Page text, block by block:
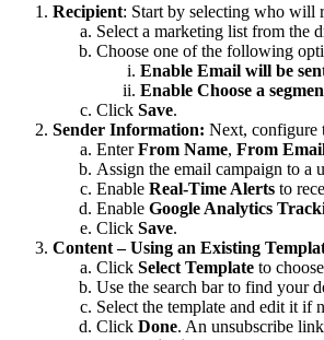
Recipient: Start by selecting who will
Select a marketing list from the
Choose one of the following
Enable Email will be
Enable Choose a
Click Save.
Sender Information: Next, configure
EnterFrom Name, From
Assign the email campaign to a
Enable Real-Time Alerts to
Enable Google Analytics
Click Save.
Content – Using an Existing
Click Select Template to
Use the search bar to find your
Select the template and edit it if
Click Done. An unsubscribe